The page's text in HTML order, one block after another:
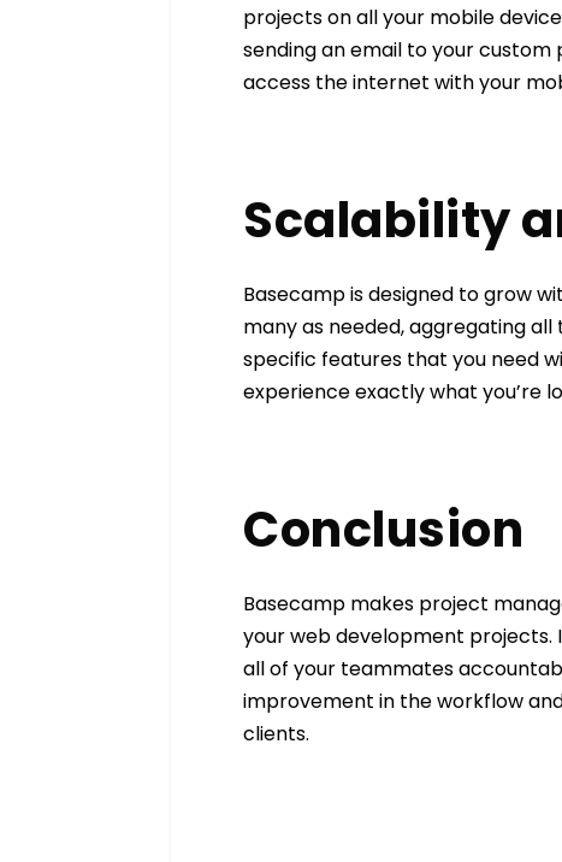
projects on all your mobile
sending an email to your
access the internet with your
Scalability
Basecamp is designed to grow
many as needed, aggregating
specific features that you need
experience exactly what you’re
Conclusion
Basecamp makes project
your web development projects.
all of your teammates
improvement in the workflow
clients.